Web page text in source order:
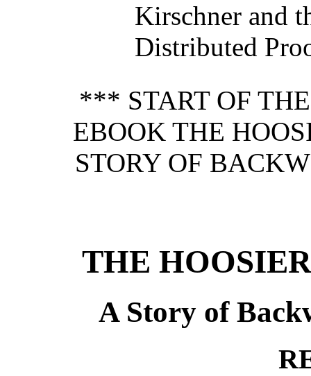
Kirschner and
Distributed
*** START OF
EBOOK THE
STORY OF
THE
A Story of